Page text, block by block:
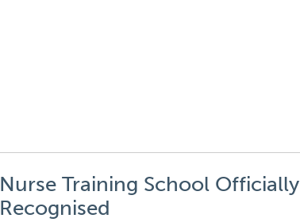
Nurse Training School Officially
Recognised